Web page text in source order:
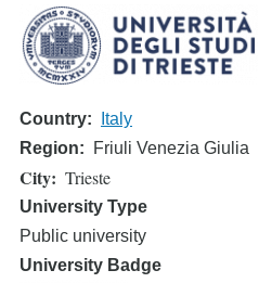
Country
Italy
Region
Friuli Venezia Giulia
City Trieste
University Type
Public university
University Badge